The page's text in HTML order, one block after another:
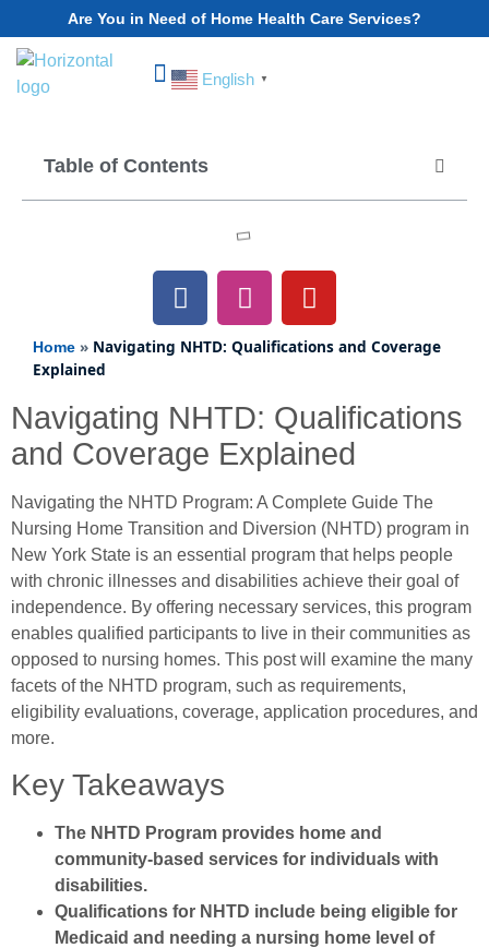
Are You in Need of Home Health Care Services?
English ▼
Table of Contents
Home » Navigating NHTD: Qualifications and Coverage
Explained
Navigating NHTD: Qualifications
and Coverage Explained
Navigating the NHTD Program: A Complete Guide The
Nursing Home Transition and Diversion (NHTD) program in
New York State is an essential program that helps people
with chronic illnesses and disabilities achieve their goal of
independence. By offering necessary services, this program
enables qualified participants to live in their communities as
opposed to nursing homes. This post will examine the many
facets of the NHTD program, such as requirements,
eligibility evaluations, coverage, application procedures, and
more.
Key Takeaways
The NHTD Program provides home and
community-based services for individuals with
disabilities.
Qualifications for NHTD include being eligible for
Medicaid and needing a nursing home level of